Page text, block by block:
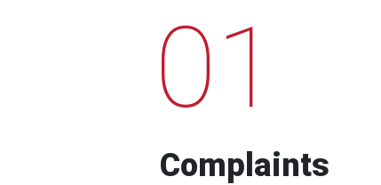
01
Complaints